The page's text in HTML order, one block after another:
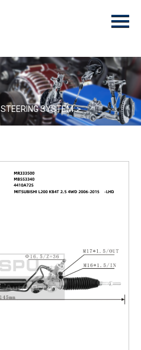
STEERING SYSTEM >